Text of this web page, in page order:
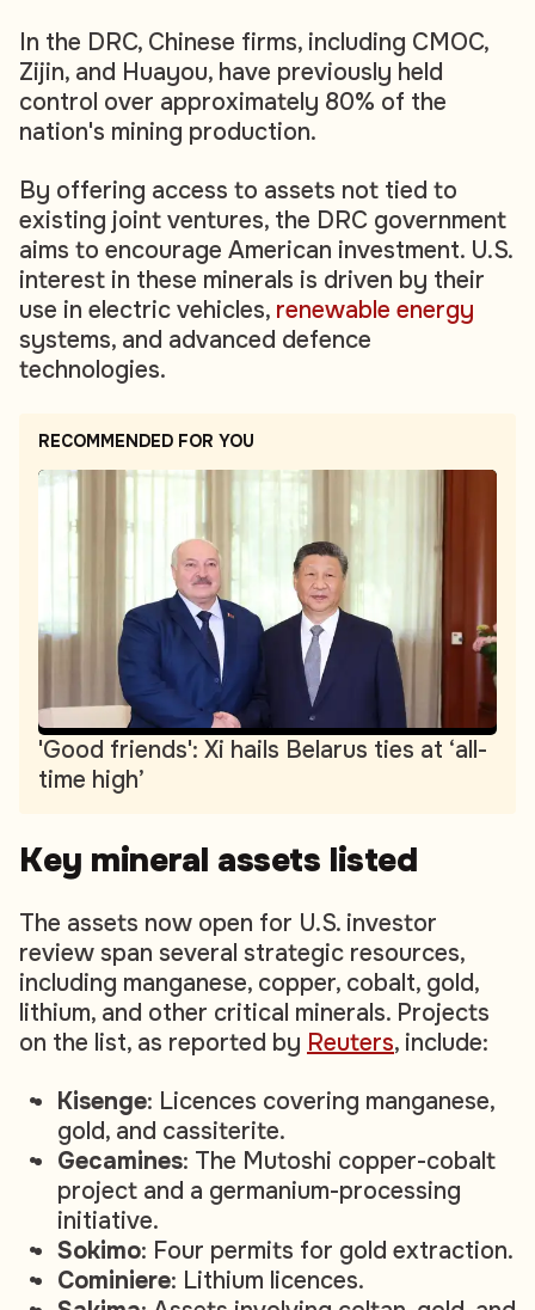
In the DRC, Chinese firms, including CMOC,
Zijin, and Huayou, have previously held
control over approximately 80% of the
nation's mining production.
By offering access to assets not tied to
existing joint ventures, the DRC government
aims to encourage American investment. U.S.
interest in these minerals is driven by their
use in electric vehicles, renewable energy
systems, and advanced defence
technologies.
RECOMMENDED FOR YOU
'Good friends': Xi hails Belarus ties at ‘all-
time high’
Key mineral assets listed
The assets now open for U.S. investor
review span several strategic resources,
including manganese, copper, cobalt, gold,
lithium, and other critical minerals. Projects
on the list, as reported by Reuters, include:
Kisenge: Licences covering manganese,
gold, and cassiterite.
Gecamines: The Mutoshi copper-cobalt
project and a germanium-processing
initiative.
Sokimo: Four permits for gold extraction.
Cominiere: Lithium licences.